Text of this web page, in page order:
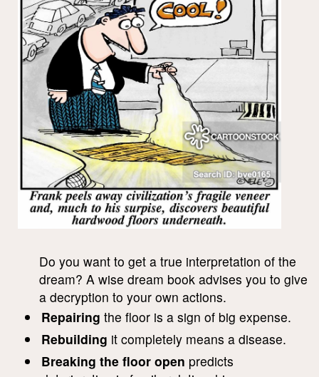
Do you want to get a true interpretation of the
dream? A wise dream book advises you to give
a decryption to your own actions.
Repairing the floor is a sign of big expense.
Rebuilding it completely means a disease.
Breaking the floor open predicts